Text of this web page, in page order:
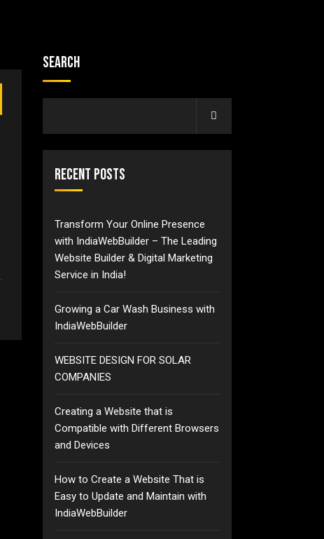
Search
Recent Posts
Transform Your Online Presence
with IndiaWebBuilder – The Leading
Website Builder & Digital Marketing
Service in India!
Growing a Car Wash Business with
IndiaWebBuilder
WEBSITE DESIGN FOR SOLAR
COMPANIES
Creating a Website that is
Compatible with Different Browsers
and Devices
How to Create a Website That is
Easy to Update and Maintain with
IndiaWebBuilder